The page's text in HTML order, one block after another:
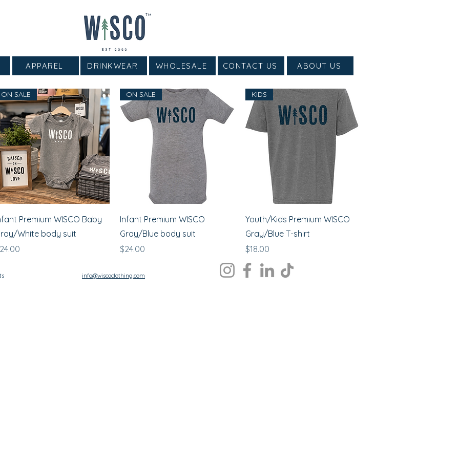
APPAREL DRINKWEAR WHOLESALE CONTACT US ABOUT US
Quick View
ON SALE
Premium WISCO Baby
White body suit
Quick View
ON SALE
Infant Premium WISCO
Gray/Blue body suit
Price
$24.00
Quick View
KIDS
Youth/Kids Premium WISCO
Gray/Blue T-shirt
Price
$18.00
info@wiscoclothing.com